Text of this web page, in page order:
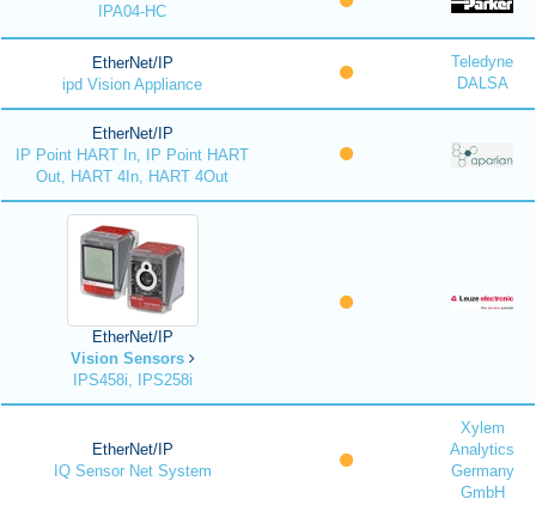
IPA04-HC
EtherNet/IP
ipd Vision Appliance
Teledyne
DALSA
EtherNet/IP
IP Point HART In, IP Point HART
Out, HART 4In, HART 4Out
EtherNet/IP
Vision Sensors
IPS458i, IPS258i
EtherNet/IP
IQ Sensor Net System
Xylem
Analytics
Germany
GmbH